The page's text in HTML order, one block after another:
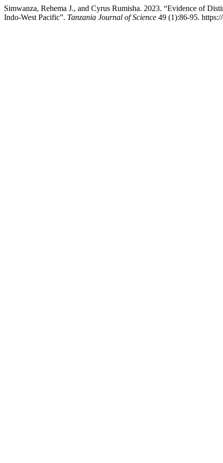
Simwanza, Rehema J., and Cyrus Rumisha. 2023. “Evidence of
Indo-West Pacific”. Tanzania Journal of Science 49 (1):86-95.